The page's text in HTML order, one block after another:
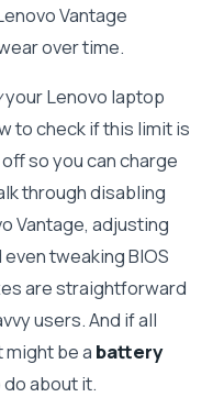
Vantage
over time.
your Lenovo laptop
to check if this limit is
so you can charge
through disabling
Vantage, adjusting
tweaking BIOS
are straightforward
users. And if all
might be a battery
about it.